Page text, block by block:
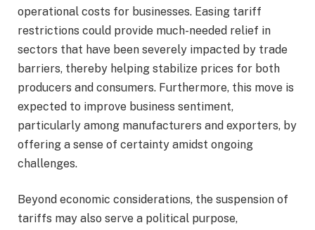
operational costs for businesses. Easing tariff
restrictions could provide much-needed relief in
sectors that have been severely impacted by trade
barriers, thereby helping stabilize prices for both
producers and consumers. Furthermore, this move is
expected to improve business sentiment,
particularly among manufacturers and exporters, by
offering a sense of certainty amidst ongoing
challenges.
Beyond economic considerations, the suspension of
tariffs may also serve a political purpose,